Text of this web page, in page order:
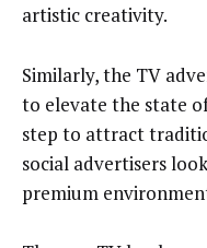
artistic creativity.
Similarly, the TV
to elevate the state
step to attract
social advertisers
premium